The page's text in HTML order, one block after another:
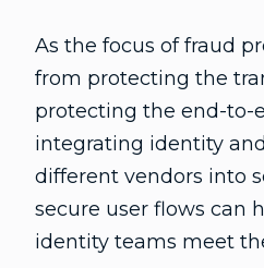
As the focus of fraud
from protecting the
protecting the end-to-
integrating identity
different vendors into
secure user flows can
identity teams meet